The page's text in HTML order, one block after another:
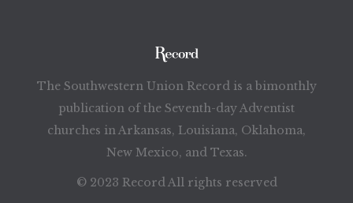
The Southwestern Union Record is a bimonthly
publication of the Seventh-day Adventist
churches in Arkansas, Louisiana, Oklahoma,
New Mexico, and Texas.
© 2023 Record All rights reserved